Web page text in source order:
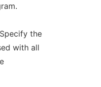
the
with all